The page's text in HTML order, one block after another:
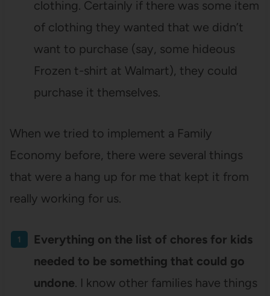
clothing. Certainly if there was some item
of clothing they wanted that we didn’t
want to purchase (say, some hideous
Frozen t-shirt at Walmart), they could
purchase it themselves.
When we tried to implement a Family
Economy before, there were several things
that were a hang up for me that kept it from
really working for us.
Everything on the list of chores for kids
needed to be something that could go
undone. I know other families have things